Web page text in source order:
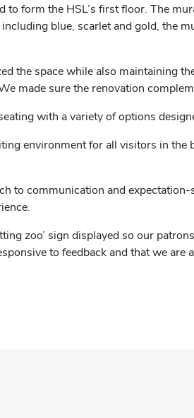
to form the HSL’s first floor. The
blue, scarlet and gold, the
the space while also maintaining
made sure the renovation
with a variety of options
environment for all visitors in
to communication and
zoo’ sign displayed so our
to feedback and that we